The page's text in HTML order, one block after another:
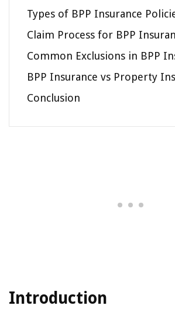
Types of BPP Insurance
Claim Process for BPP
Common Exclusions in BPP
BPP Insurance vs Property
Conclusion
Introduction